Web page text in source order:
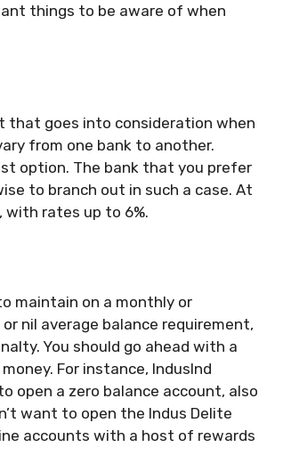
things to be aware of when
that goes into consideration when
from one bank to another.
option. The bank that you prefer
to branch out in such a case. At
, with rates up to 6%.
maintain on a monthly or
nil average balance requirement,
You should go ahead with a
For instance, IndusInd
open a zero balance account, also
want to open the Indus Delite
accounts with a host of rewards